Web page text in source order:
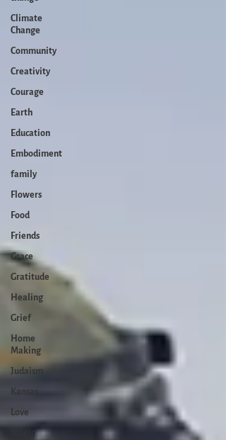
Climate
Change
Community
Creativity
Courage
Earth
Education
Embodiment
family
Flowers
Food
Friends
Grace
Gratitude
Healing
Grief
Home
Making
Judaism
Kansas
Love